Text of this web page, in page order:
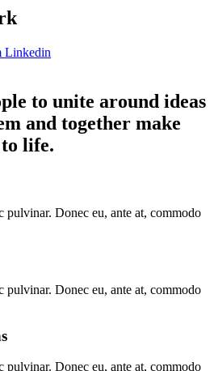
Linkedin
to unite around ideas
and together make
to life.
pulvinar. Donec eu, ante at, commodo
pulvinar. Donec eu, ante at, commodo
pulvinar. Donec eu, ante at, commodo